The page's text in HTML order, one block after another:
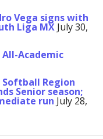
Vega signs with
Liga MX July 30,
All-Academic
Region
Senior season;
run July 28,